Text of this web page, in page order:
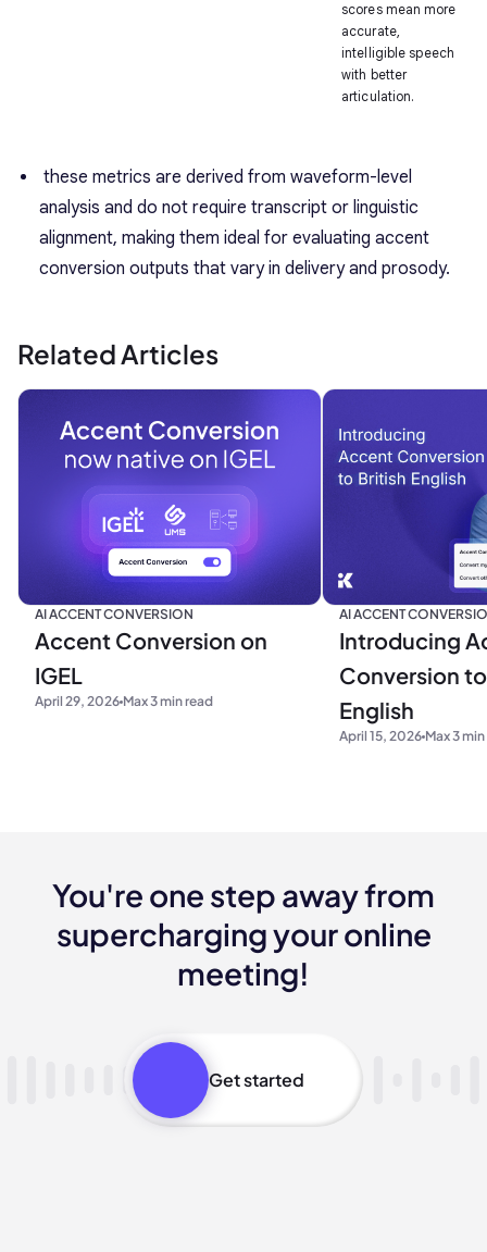
scores mean more
accurate,
intelligible speech
with better
articulation.
these metrics are derived from waveform-level
analysis and do not require transcript or linguistic
alignment, making them ideal for evaluating accent
conversion outputs that vary in delivery and prosody.
Related Articles
AI ACCENT CONVERSION
Accent Conversion on
IGEL
April 29, 2026 Max 3 min read
AI ACCENT
Introducing
Conversion
English
April 15, 2026 Max 3
You're one step away from
supercharging your online
meeting!
Get started